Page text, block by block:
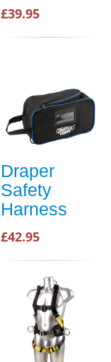
£39.95
Draper
Safety
Harness
£42.95